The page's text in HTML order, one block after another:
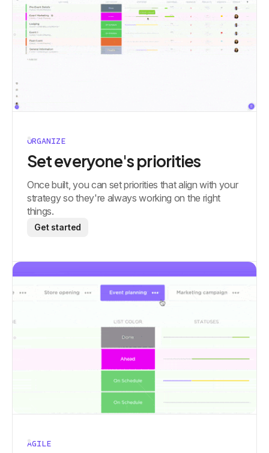
ORGANIZE
Set everyone's priorities
Once built, you can set priorities that align with your
strategy so they're always working on the right
things.
Get started
AGILE